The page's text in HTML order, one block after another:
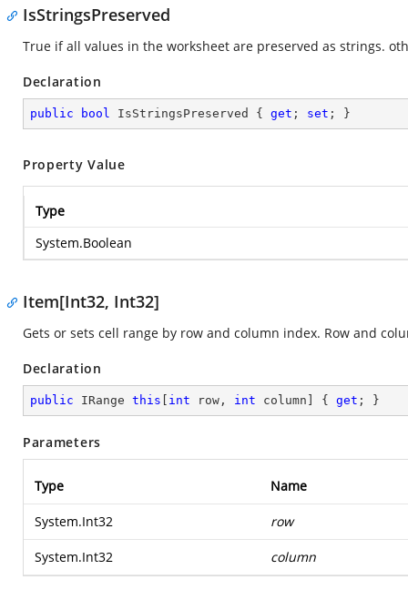
IsStringsPreserved
True if all values in the worksheet are preserved as strings.
Declaration
public bool IsStringsPreserved { get ; set ; }
Property Value
Type
System.Boolean
Item[Int32, Int32]
Gets or sets cell range by row and column index. Row and
Declaration
public IRange this int row, int column] { get ; }
Parameters
Type Name
System.Int32 row
System.Int32 column